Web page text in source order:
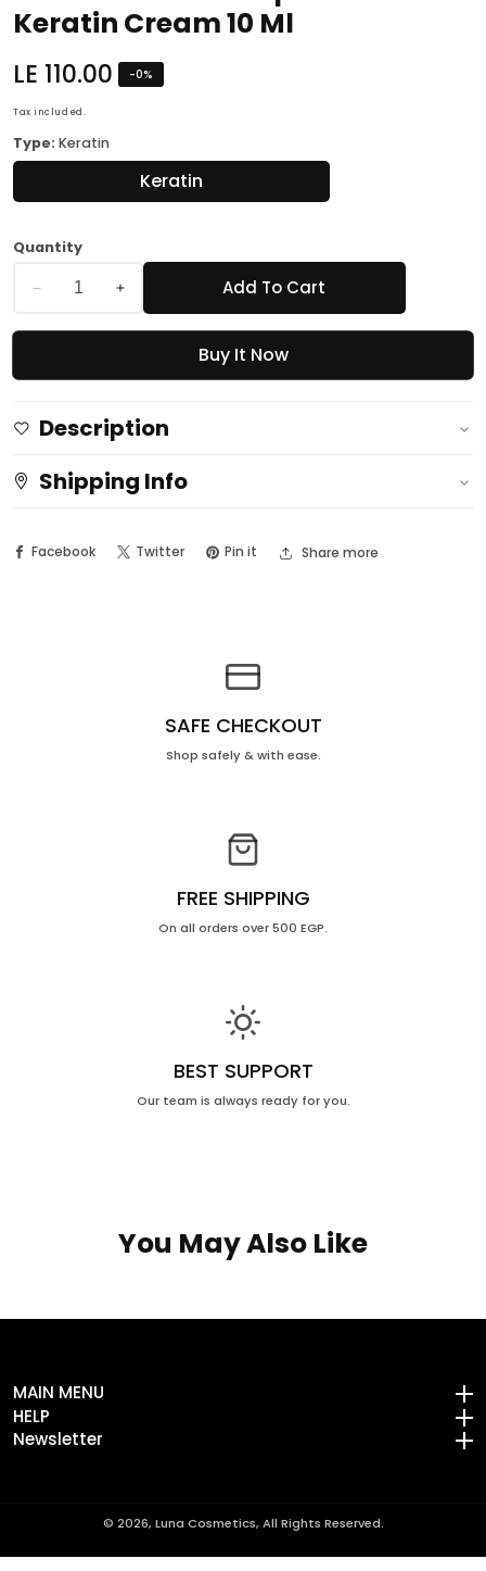
Keratin Cream 10 Ml
Regular
price
LE 110.00 -0%
Tax included.
Type: Keratin
Keratin
Quantity
quantity
Professional
Luna-
Keratin
10
quantity
Professional
Keratin
10
Add To Cart
Buy It Now
Description
Shipping Info
Facebook Twitter Pin it Share more
SAFE CHECKOUT
Shop safely & with ease.
FREE SHIPPING
On all orders over 500 EGP.
BEST SUPPORT
Our team is always ready for you.
You May Also Like
MAIN MENU
HELP
Newsletter
© 2026, Luna Cosmetics, All Rights Reserved.